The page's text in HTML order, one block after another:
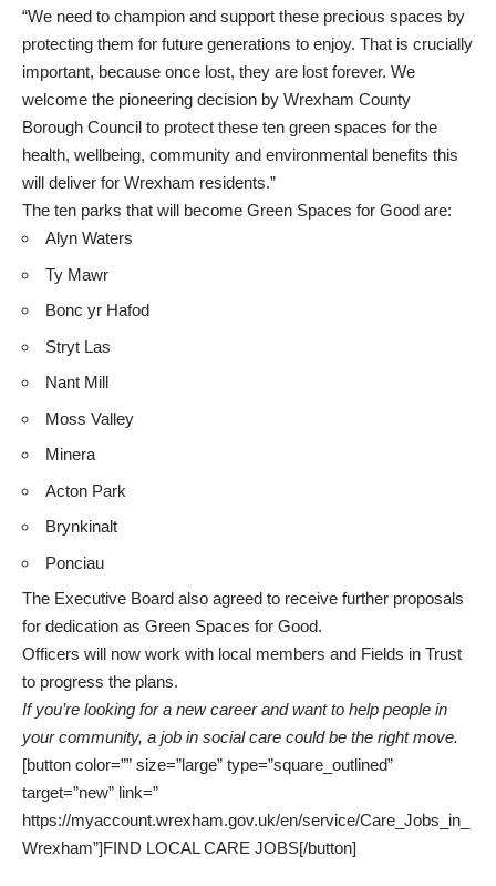
“We need to champion and support these precious spaces by
protecting them for future generations to enjoy. That is crucially
important, because once lost, they are lost forever. We
welcome the pioneering decision by Wrexham County
Borough Council to protect these ten green spaces for the
health, wellbeing, community and environmental benefits this
will deliver for Wrexham residents.”
The ten parks that will become Green Spaces for Good are:
Alyn Waters
Ty Mawr
Bonc yr Hafod
Stryt Las
Nant Mill
Moss Valley
Minera
Acton Park
Brynkinalt
Ponciau
The Executive Board also agreed to receive further proposals
for dedication as Green Spaces for Good.
Officers will now work with local members and Fields in Trust
to progress the plans.
If you’re looking for a new career and want to help people in
your community, a job in social care could be the right move.
[button color=”” size=”large” type=”square_outlined”
target=”new” link=”
https://myaccount.wrexham.gov.uk/en/service/Care_Jobs_in_
Wrexham”]FIND LOCAL CARE JOBS[/button]